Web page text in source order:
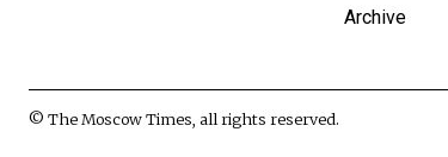
Archive
© The Moscow Times, all rights reserved.